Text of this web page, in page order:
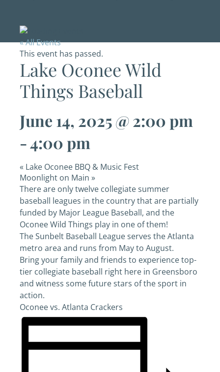
« All Events
This event has passed.
Lake Oconee Wild
Things Baseball
June 14, 2025 @ 2:00 pm
-4:00 pm
« Lake Oconee BBQ & Music Fest
Moonlight on Main »
There are only twelve collegiate summer
baseball leagues in the country that are partially
funded by Major League Baseball, and the
Oconee Wild Things play in one of them!
The Sunbelt Baseball League serves the Atlanta
metro area and runs from May to August.
Bring your family and friends to experience top-
tier collegiate baseball right here in Greensboro
and witness some future stars of the sport in
action.
Oconee vs. Atlanta Crackers